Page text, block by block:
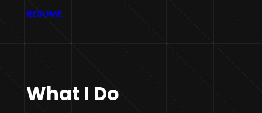
RESUME
What I Do